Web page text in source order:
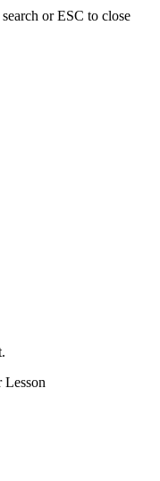
or ESC to close